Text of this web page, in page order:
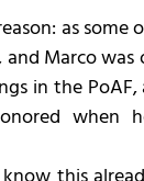
as
Marco
in the
when